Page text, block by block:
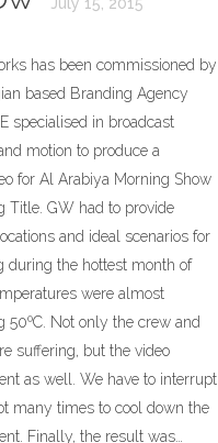
July 15, 2015
has been commissioned by
based Branding Agency
specialised in broadcast
motion to produce a
for Al Arabiya Morning Show
Title. GW had to provide
and ideal scenarios for
during the hottest month of
were almost
50ºC. Not only the crew and
suffering, but the video
as well. We have to interrupt
many times to cool down the
Finally, the result was…